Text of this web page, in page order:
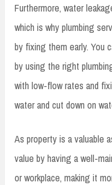
Furthermore, water
which is why plumbing
by fixing them early. You
by using the right
with low-flow rates and
water and cut down on
As property is a valuable
value by having a well-
or workplace, making it